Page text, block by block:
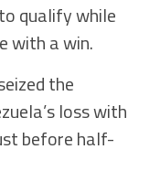
qualify while
with a win.
the
loss with
before half-